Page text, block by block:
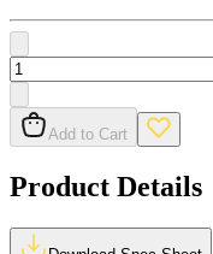
Add to Cart
Product Details